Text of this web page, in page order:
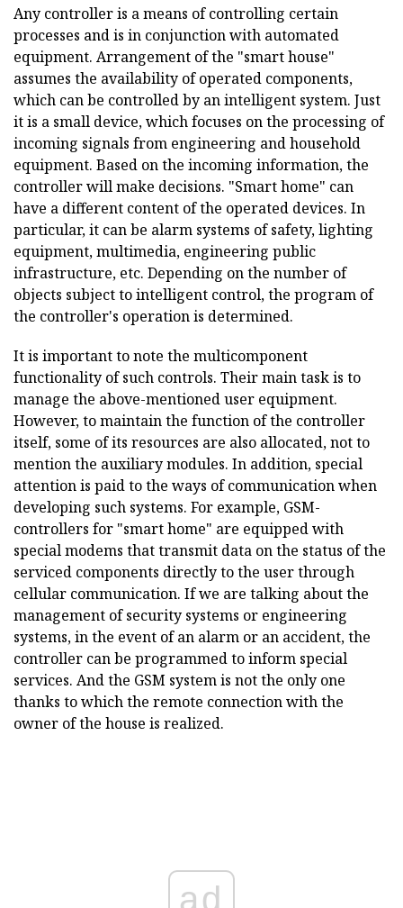
Any controller is a means of controlling certain
processes and is in conjunction with automated
equipment. Arrangement of the "smart house"
assumes the availability of operated components,
which can be controlled by an intelligent system. Just
it is a small device, which focuses on the processing of
incoming signals from engineering and household
equipment. Based on the incoming information, the
controller will make decisions. "Smart home" can
have a different content of the operated devices. In
particular, it can be alarm systems of safety, lighting
equipment, multimedia, engineering public
infrastructure, etc. Depending on the number of
objects subject to intelligent control, the program of
the controller's operation is determined.
It is important to note the multicomponent
functionality of such controls. Their main task is to
manage the above-mentioned user equipment.
However, to maintain the function of the controller
itself, some of its resources are also allocated, not to
mention the auxiliary modules. In addition, special
attention is paid to the ways of communication when
developing such systems. For example, GSM-
controllers for "smart home" are equipped with
special modems that transmit data on the status of the
serviced components directly to the user through
cellular communication. If we are talking about the
management of security systems or engineering
systems, in the event of an alarm or an accident, the
controller can be programmed to inform special
services. And the GSM system is not the only one
thanks to which the remote connection with the
owner of the house is realized.
ad